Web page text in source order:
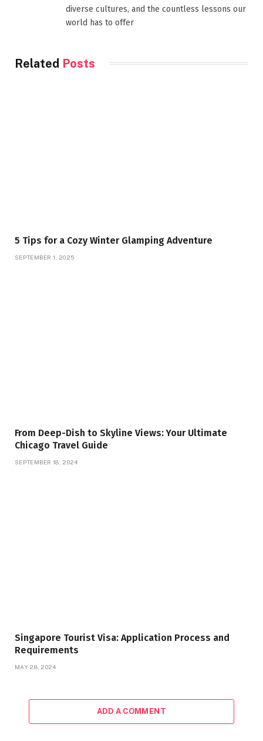
diverse cultures, and the countless lessons our
world has to offer
Related Posts
5 Tips for a Cozy Winter Glamping Adventure
SEPTEMBER 1, 2025
From Deep-Dish to Skyline Views: Your Ultimate
Chicago Travel Guide
SEPTEMBER 18, 2024
Singapore Tourist Visa: Application Process and
Requirements
MAY 28, 2024
ADD A COMMENT